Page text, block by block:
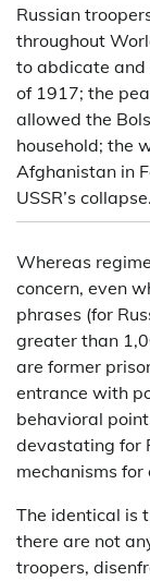
Russian
throughout
to abdicate and
of 1917; the
allowed the
household; the
Afghanistan in
USSR’s collapse.
Whereas
concern, even
phrases (for
greater than
are former
entrance with
behavioral
devastating for
mechanisms
The identical is
there are not
troopers,